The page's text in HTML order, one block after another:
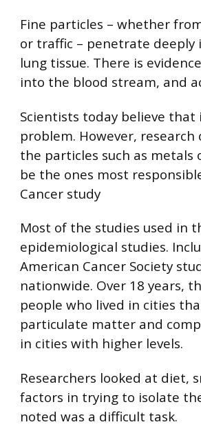
Fine particles – whether
or traffic – penetrate
lung tissue. There is
into the blood stream, and
Scientists today believe that
problem. However,
the particles such as
be the ones most
Cancer study
Most of the studies used in
epidemiological studies.
American Cancer Society
nationwide. Over 18 years,
people who lived in cities
particulate matter and
in cities with higher levels.
Researchers looked at diet,
factors in trying to isolate
noted was a difficult task.